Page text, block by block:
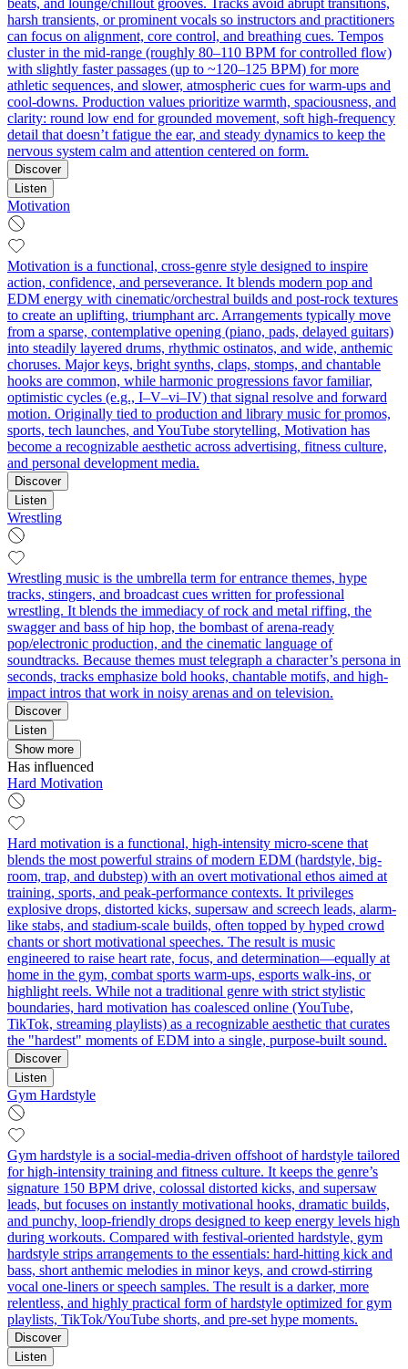
beats, and lounge/chillout grooves. Tracks avoid abrupt transitions,
harsh transients, or prominent vocals so instructors and practitioners
can focus on alignment, core control, and breathing cues. Tempos
cluster in the mid‑range (roughly 80–110 BPM for controlled flow)
with slightly faster passages (up to ~120–125 BPM) for more
athletic sequences, and slower, atmospheric cues for warm‑ups and
cool‑downs. Production values prioritize warmth, spaciousness, and
clarity: round low end for grounded movement, soft high‑frequency
detail that doesn’t fatigue the ear, and steady dynamics to keep the
nervous system calm and attention centered on form.
Discover
Listen
Motivation
Motivation is a functional, cross-genre style designed to inspire
action, confidence, and perseverance. It blends modern pop and
EDM energy with cinematic/orchestral builds and post-rock textures
to create an uplifting, triumphant arc. Arrangements typically move
from a sparse, contemplative opening (piano, pads, delayed guitars)
into steadily layered drums, rhythmic ostinatos, and wide, anthemic
choruses. Major keys, bright synths, claps, stomps, and chantable
hooks are common, while harmonic progressions favor familiar,
optimistic cycles (e.g., I–V–vi–IV) that signal resolve and forward
motion. Originally tied to production and library music for promos,
sports, tech launches, and YouTube storytelling, Motivation has
become a recognizable aesthetic across advertising, fitness culture,
and personal development media.
Discover
Listen
Wrestling
Wrestling music is the umbrella term for entrance themes, hype
tracks, stingers, and broadcast cues written for professional
wrestling. It blends the immediacy of rock and metal riffing, the
swagger and bass of hip hop, the bombast of arena-ready
pop/electronic production, and the cinematic language of
soundtracks. Because themes must telegraph a character’s persona in
seconds, tracks emphasize bold hooks, chantable motifs, and high-
impact intros that work in noisy arenas and on television.
Discover
Listen
Show more
Has influenced
Hard Motivation
Hard motivation is a functional, high-intensity micro-scene that
blends the most powerful strains of modern EDM (hardstyle, big-
room, trap, and dubstep) with an overt motivational ethos aimed at
training, sports, and peak-performance contexts. It privileges
explosive drops, distorted kicks, supersaw and screech leads, alarm-
like stabs, and stadium-scale builds, often topped by hyped crowd
chants or short motivational speeches. The result is music
engineered to raise heart rate, focus, and determination—equally at
home in the gym, combat sports warm‑ups, esports walk-ins, or
highlight reels. While not a traditional genre with strict stylistic
boundaries, hard motivation has coalesced online (YouTube,
TikTok, streaming playlists) as a recognizable aesthetic that curates
the "hardest" moments of EDM into a single, purpose-built sound.
Discover
Listen
Gym Hardstyle
Gym hardstyle is a social‑media‑driven offshoot of hardstyle tailored
for high‑intensity training and fitness culture. It keeps the genre’s
signature 150 BPM drive, colossal distorted kicks, and supersaw
leads, but focuses on instantly motivational hooks, dramatic builds,
and punchy, loop‑friendly drops designed to keep energy levels high
during workouts. Compared with festival‑oriented hardstyle, gym
hardstyle strips arrangements to the essentials: hard‑hitting kick and
bass, short anthemic melodies in minor keys, and crowd‑stirring
vocal one‑liners or speech samples. The result is a darker, more
relentless, and highly practical form of hardstyle optimized for gym
playlists, TikTok/YouTube shorts, and pre‑set hype moments.
Discover
Listen